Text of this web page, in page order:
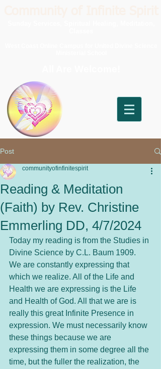
Post
Reading & Meditation
(Faith) by Rev. Christine
Emmerling DD, 4/7/2024
communityofinfinitespirit
Today my reading is from the Studies in
Divine Science by C.L. Baum 1909.
We are constantly expressing that
which we realize. All of the Life and
Health we are expressing is the Life
and Health of God. All that we are is
really this great Infinite Presence in
expression. We must necessarily know
these things because we are
expressing them in some degree all the
time, but the fuller the realization, the